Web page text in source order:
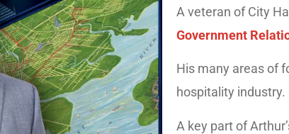
A veteran of City
Government
His many areas of
hospitality industry.
A key part of